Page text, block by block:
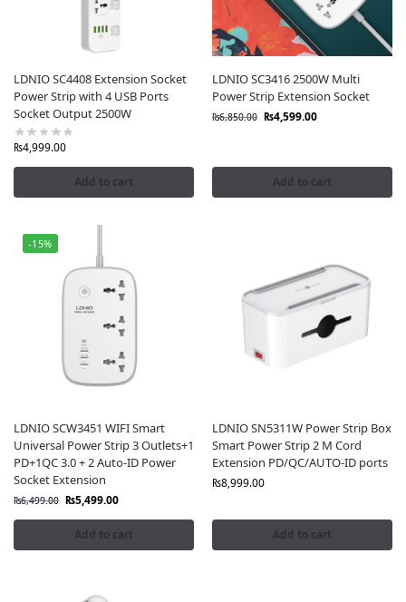
LDNIO SC4408 Extension Socket
Power Strip with 4 USB Ports
Socket Output 2500W
₨4,999.00
Add to cart
LDNIO SC3416 2500W Multi
Power Strip Extension Socket
₨6,850.00 ₨4,599.00
Add to cart
-15%
LDNIO SCW3451 WIFI Smart
Universal Power Strip 3 Outlets+1
PD+1QC 3.0 + 2 Auto-ID Power
Socket Extension
₨6,499.00 ₨5,499.00
Add to cart
LDNIO SN5311W Power Strip Box
Smart Power Strip 2 M Cord
Extension PD/QC/AUTO-ID ports
₨8,999.00
Add to cart